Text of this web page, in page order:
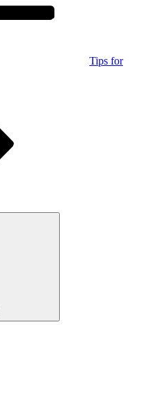
Tips for